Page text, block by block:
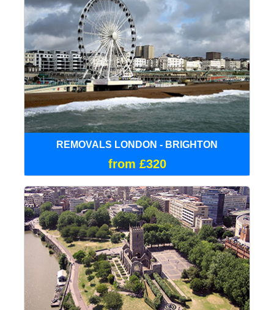
REMOVALS LONDON - BRIGHTON
from £320